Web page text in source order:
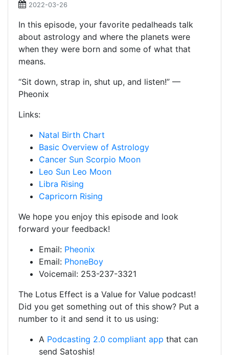
2022-03-26
In this episode, your favorite pedalheads talk
about astrology and where the planets were
when they were born and some of what that
means.
“Sit down, strap in, shut up, and listen!” —
Pheonix
Links:
Natal Birth Chart
Basic Overview of Astrology
Cancer Sun Scorpio Moon
Leo Sun Leo Moon
Libra Rising
Capricorn Rising
We hope you enjoy this episode and look
forward your feedback!
Email: Pheonix
Email: PhoneBoy
Voicemail: 253-237-3321
The Lotus Effect is a Value for Value podcast!
Did you get something out of this show? Put a
number to it and send it to us using:
A Podcasting 2.0 compliant app that can
send Satoshis!